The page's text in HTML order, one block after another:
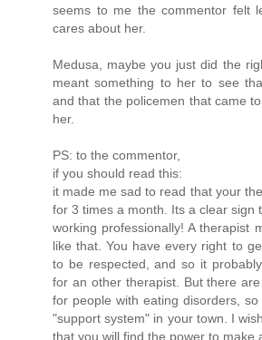
seems to me the commentor felt
cares about her.
Medusa, maybe you just did the
meant something to her to see
and that the policemen that came
her.
PS: to the commentor,
if you should read this:
it made me sad to read that your
for 3 times a month. Its a clear sign
working professionally! A therapist
like that. You have every right to
to be respected, and so it
for an other therapist. But there
for people with eating disorders,
"support system" in your town. I
that you will find the power to make